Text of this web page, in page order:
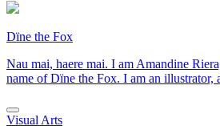
Dïne the Fox
Nau mai, haere mai. I am Amandine
name of Dïne the Fox. I am an
Visual Arts